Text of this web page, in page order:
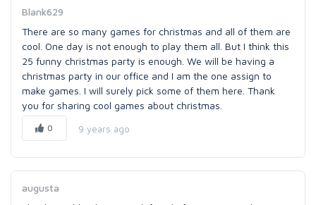
Blank629
There are so many games for christmas and all of them are
cool. One day is not enough to play them all. But I think this
25 funny christmas party is enough. We will be having a
christmas party in our office and I am the one assign to
make games. I will surely pick some of them here. Thank
you for sharing cool games about christmas.
0 9 years ago
augusta